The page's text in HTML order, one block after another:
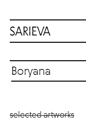
selected artworks